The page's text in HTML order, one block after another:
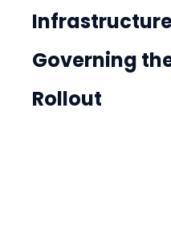
Governing
Rollout